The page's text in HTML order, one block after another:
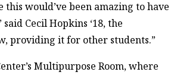
would’ve been amazing to have
Cecil Hopkins ‘18, the
providing it for other students.”
Multipurpose Room, where